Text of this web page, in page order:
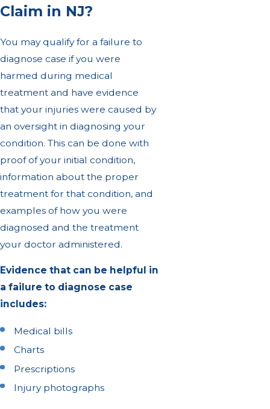
Claim in NJ?
You may qualify for a failure to
diagnose case if you were
harmed during medical
treatment and have evidence
that your injuries were caused by
an oversight in diagnosing your
condition. This can be done with
proof of your initial condition,
information about the proper
treatment for that condition, and
examples of how you were
diagnosed and the treatment
your doctor administered.
Evidence that can be helpful in
a failure to diagnose case
includes:
Medical bills
Charts
Prescriptions
Injury photographs